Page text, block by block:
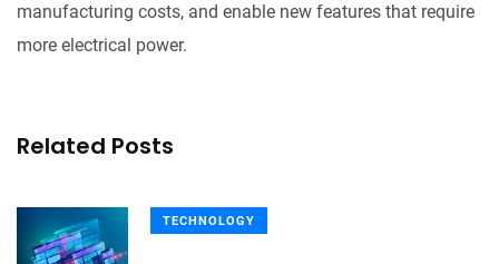
manufacturing costs, and enable new features that require
more electrical power.
Related Posts
TECHNOLOGY